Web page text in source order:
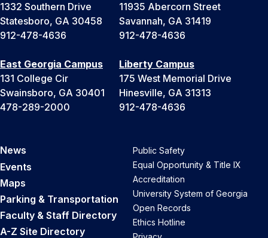
1332 Southern Drive
Statesboro, GA 30458
912-478-4636
11935 Abercorn Street
Savannah, GA 31419
912-478-4636
East Georgia Campus
131 College Cir
Swainsboro, GA 30401
478-289-2000
Liberty Campus
175 West Memorial Drive
Hinesville, GA 31313
912-478-4636
News
Events
Maps
Parking & Transportation
Faculty & Staff Directory
A-Z Site Directory
Public Safety
Equal Opportunity & Title IX
Accreditation
University System of Georgia
Open Records
Ethics Hotline